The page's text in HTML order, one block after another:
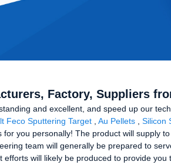
Factory, Suppliers
and excellent, and speed up our
Feco Sputtering Target Au Pellets Silicon
you personally! The product will supply
team will generally be prepared to
will likely be produced to provide